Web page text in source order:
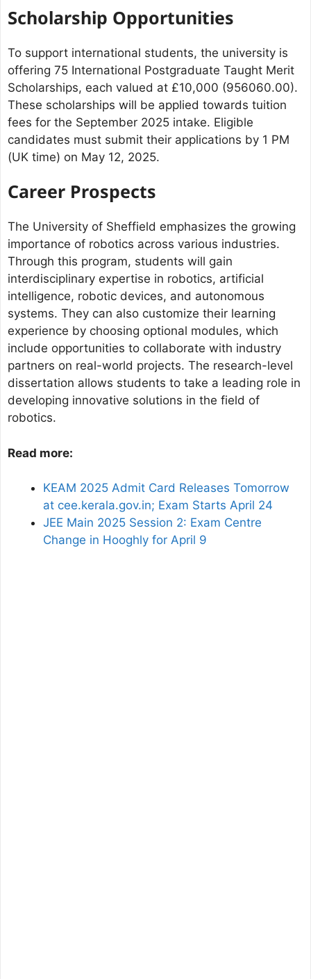
Scholarship Opportunities
To support international students, the university is
offering 75 International Postgraduate Taught Merit
Scholarships, each valued at £10,000 (956060.00).
These scholarships will be applied towards tuition
fees for the September 2025 intake. Eligible
candidates must submit their applications by 1 PM
(UK time) on May 12, 2025.
Career Prospects
The University of Sheffield emphasizes the growing
importance of robotics across various industries.
Through this program, students will gain
interdisciplinary expertise in robotics, artificial
intelligence, robotic devices, and autonomous
systems. They can also customize their learning
experience by choosing optional modules, which
include opportunities to collaborate with industry
partners on real-world projects. The research-level
dissertation allows students to take a leading role in
developing innovative solutions in the field of
robotics.
Read more:
KEAM 2025 Admit Card Releases Tomorrow
at cee.kerala.gov.in; Exam Starts April 24
JEE Main 2025 Session 2: Exam Centre
Change in Hooghly for April 9